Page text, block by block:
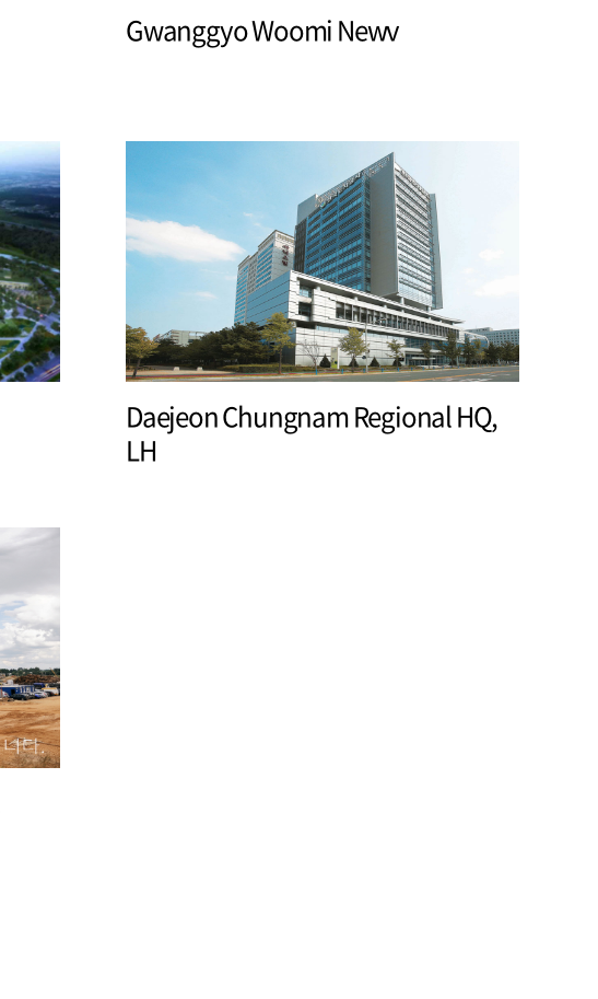
Gwanggyo Woomi Newv
Daejeon Chungnam Regional HQ,
LH